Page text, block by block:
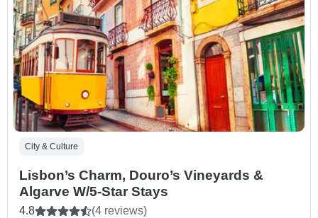
City & Culture
Lisbon’s Charm, Douro’s Vineyards &
Algarve W/5-Star Stays
4.8 (4 reviews)